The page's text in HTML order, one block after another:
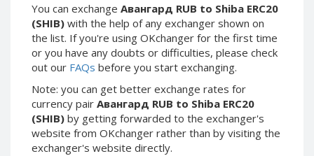
You can exchange Авангард RUB to Shiba ERC20
(SHIB) with the help of any exchanger shown on
the list. If you're using OKchanger for the first time
or you have any doubts or difficulties, please check
out our FAQs before you start exchanging.
Note: you can get better exchange rates for
currency pair Авангард RUB to Shiba ERC20
(SHIB) by getting forwarded to the exchanger's
website from OKchanger rather than by visiting the
exchanger's website directly.
Skril INR
Skril PLN
Skril GBP
Skril NOK
Skril SEK
Paxum USD
Skril INR
Skril PLN
Skril GBP
Skril NOK
Skril SEK
Paxum USD